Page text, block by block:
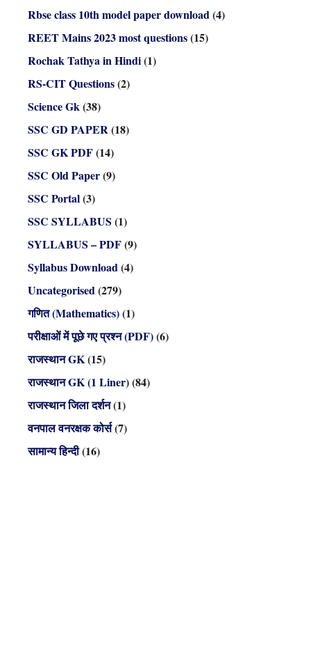
Rbse class 10th model paper download(4)
REET Mains 2023 most questions(15)
Rochak Tathya in Hindi(1)
RS-CIT Questions(2)
Science Gk(38)
SSC GD PAPER(18)
SSC GK PDF(14)
SSC Old Paper(9)
SSC Portal(3)
SSC SYLLABUS (1)
SYLLABUS – PDF(9)
Syllabus Download(4)
Uncategorised(279)
गणित (Mathematics)(1)
परीक्षाओं में पूछे गए प्रश्न (PDF)(6)
राजस्थान GK(15)
राजस्थान GK (1 Liner)(84)
राजस्थान जिला दर्शन(1)
वनपाल वनरक्षक कोर्स(7)
सामान्य हिन्दी(16)